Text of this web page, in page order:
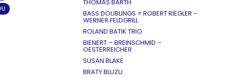
THOMAS BARTH
BASS DOUBLINGS = ROBERT RIEGLER -
WERNER FELDGRILL
ROLAND BATIK TRIO
BIENERT – BREINSCHMID –
OESTERREICHER
SUSAN BLAKE
BRATY BLUZU